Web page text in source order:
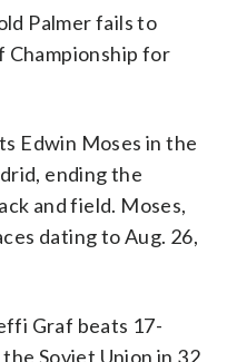
Palmer fails to
Championship for
Edwin Moses in the
ending the
and field. Moses,
dating to Aug. 26,
Graf beats 17-
Soviet Union in 32